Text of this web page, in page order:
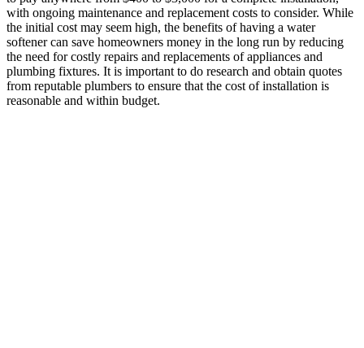
with ongoing maintenance and replacement costs to consider. While
the initial cost may seem high, the benefits of having a water
softener can save homeowners money in the long run by reducing
the need for costly repairs and replacements of appliances and
plumbing fixtures. It is important to do research and obtain quotes
from reputable plumbers to ensure that the cost of installation is
reasonable and within budget.